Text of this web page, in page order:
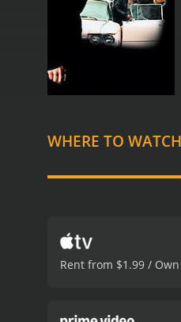
WHERE TO WATCH
Rent from $1.99 /